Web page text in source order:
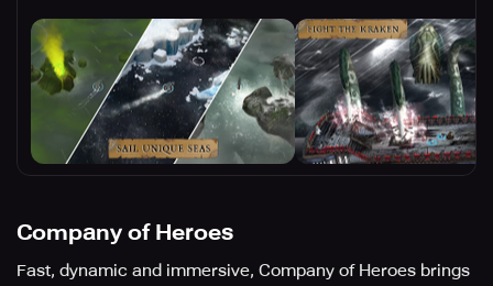
Company of Heroes
Fast, dynamic and immersive, Company of Heroes brings